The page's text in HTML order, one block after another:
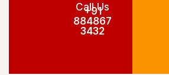
Call Us
+91
884867
3432